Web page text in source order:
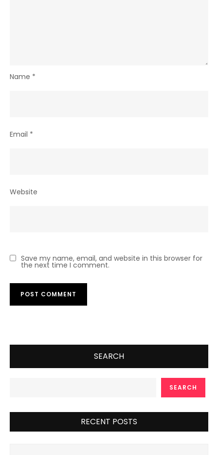
Name *
Email *
Website
Save my name, email, and website in this browser for
the next time I comment.
SEARCH
SEARCH
RECENT POSTS